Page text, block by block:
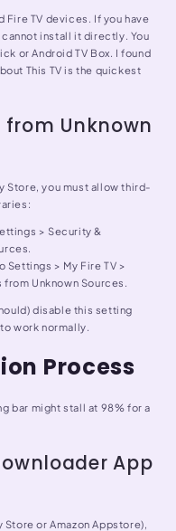
Fire TV devices. If you have
cannot install it directly. You
or Android TV Box. I found
This TV is the quickest
Unknown
Store, you must allow third-
> Security &
Settings > My Fire TV >
Unknown Sources.
disable this setting
work normally.
Process
bar might stall at 98% for a
App
or Amazon Appstore),